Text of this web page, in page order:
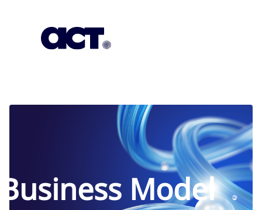
Business Model